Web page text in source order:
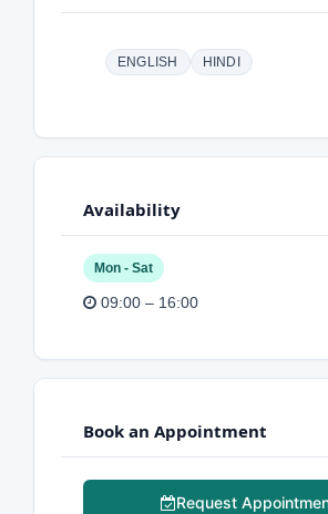
ENGLISH HINDI
Availability
Mon - Sat
09:00 – 16:00
Book an Appointment
Request